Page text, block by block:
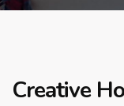
Creative